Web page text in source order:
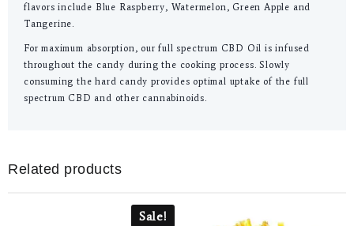
flavors include Blue Raspberry, Watermelon, Green Apple and
Tangerine.
For maximum absorption, our full spectrum CBD Oil is infused
throughout the candy during the cooking process. Slowly
consuming the hard candy provides optimal uptake of the full
spectrum CBD and other cannabinoids.
Related products
Sale!